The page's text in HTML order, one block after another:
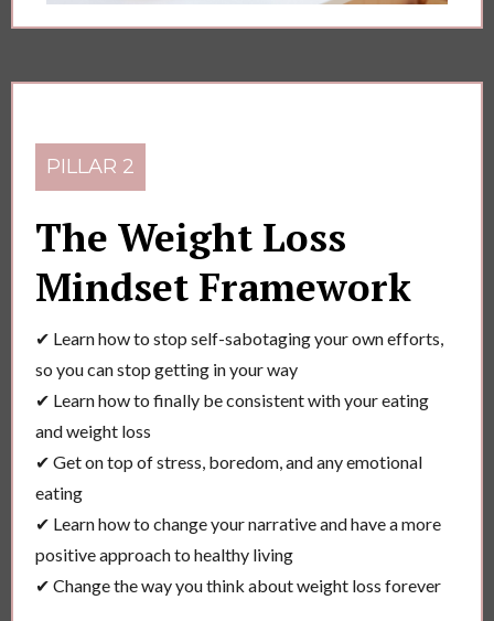
PILLAR 2
The Weight Loss
Mindset Framework
✔ Learn how to stop self-sabotaging your own efforts,
so you can stop getting in your way
✔ Learn how to finally be consistent with your eating
and weight loss
✔ Get on top of stress, boredom, and any emotional
eating
✔ Learn how to change your narrative and have a more
positive approach to healthy living
✔ Change the way you think about weight loss forever